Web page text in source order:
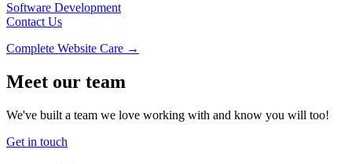
Software Development
Contact Us
Complete Website Care →
Meet our team
We've built a team we love working with and know you will too!
Get in touch